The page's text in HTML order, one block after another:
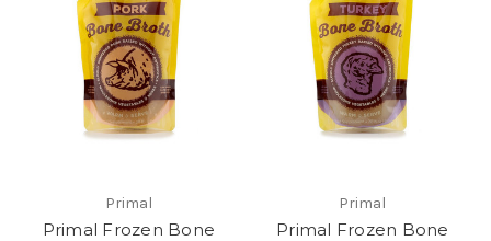
Primal
Primal Frozen Bone
Primal
Primal Frozen Bone